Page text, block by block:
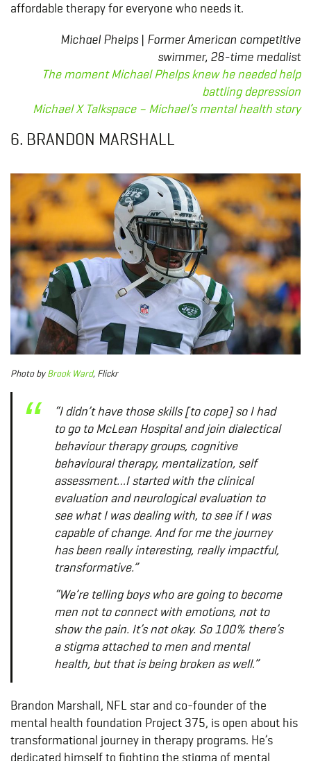
affordable therapy for everyone who needs it.
Michael Phelps | Former American competitive
swimmer, 28-time medalist
The moment Michael Phelps knew he needed help
battling depression
Michael X Talkspace – Michael’s mental health story
6. BRANDON MARSHALL
Photo byBrook Ward, Flickr
“I didn’t have those skills [to cope] so I had
to go to McLean Hospital and join dialectical
behaviour therapy groups, cognitive
behavioural therapy, mentalization, self
assessment…I started with the clinical
evaluation and neurological evaluation to
see what I was dealing with, to see if I was
capable of change. And for me the journey
has been really interesting, really impactful,
transformative.”
“We’re telling boys who are going to become
men not to connect with emotions, not to
show the pain. It’s not okay. So 100% there’s
a stigma attached to men and mental
health, but that is being broken as well.”
Brandon Marshall, NFL star and co-founder of the
mental health foundation Project 375, is open about his
transformational journey in therapy programs. He’s
dedicated himself to fighting the stigma of mental